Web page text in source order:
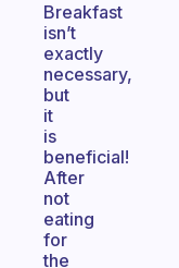
Breakfast
isn’t
exactly
necessary,
but
it
is
beneficial!
After
not
eating
for
the